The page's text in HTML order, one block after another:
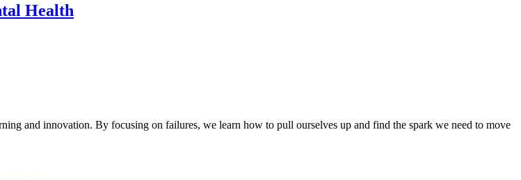
Health
and innovation. By focusing on failures, we learn how to pull ourselves up and find the spark we need to move